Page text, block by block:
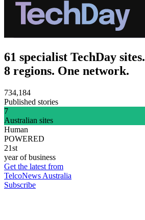
61 specialist TechDay sites.
8 regions. One network.
734,184
Published stories
7
Australian sites
Human
POWERED
21st
year of business
Get the latest from
TelcoNews Australia
Subscribe